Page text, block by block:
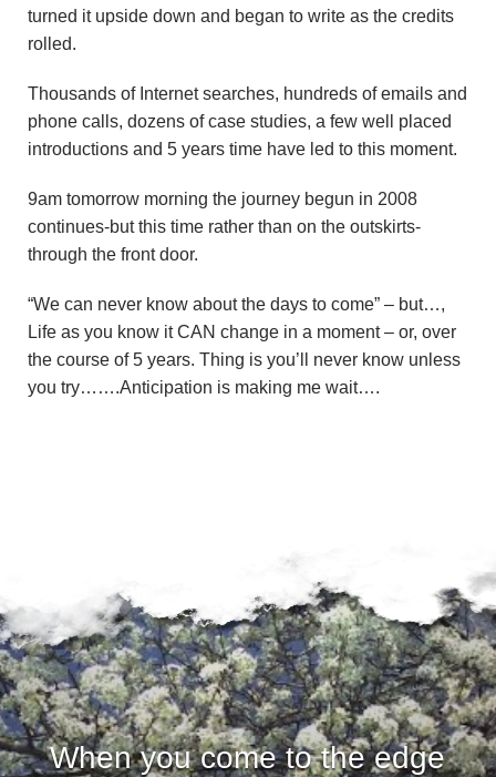
o
n
turned it upside down and began to write as the credits
rolled.
Thousands of Internet searches, hundreds of emails and
phone calls, dozens of case studies, a few well placed
introductions and 5 years time have led to this moment.
9am tomorrow morning the journey begun in 2008
continues-but this time rather than on the outskirts-
through the front door.
“We can never know about the days to come” – but…,
Life as you know it CAN change in a moment – or, over
the course of 5 years. Thing is you’ll never know unless
you try…….Anticipation is making me wait….
When you come to the edge